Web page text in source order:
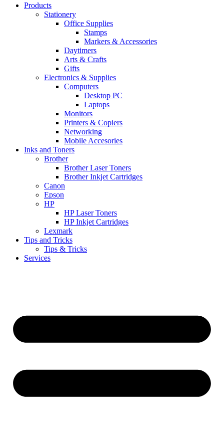
Products
Stationery
Office Supplies
Stamps
Markers & Accessories
Daytimers
Arts & Crafts
Gifts
Electronics & Supplies
Computers
Desktop PC
Laptops
Monitors
Printers & Copiers
Networking
Mobile Accesories
Inks and Toners
Brother
Brother Laser Toners
Brother Inkjet Cartridges
Canon
Epson
HP
HP Laser Toners
HP Inkjet Cartridges
Lexmark
Tips and Tricks
Tips & Tricks
Services